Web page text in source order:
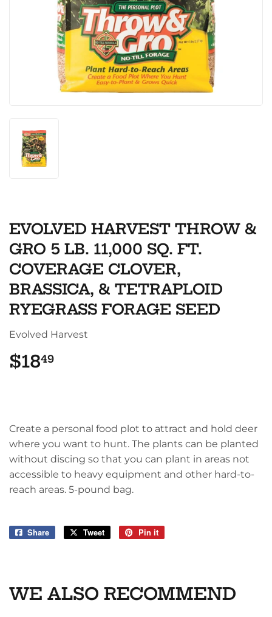
EVOLVED HARVEST THROW &
GRO 5 LB. 11,000 SQ. FT.
COVERAGE CLOVER,
BRASSICA, & TETRAPLOID
RYEGRASS FORAGE SEED
Evolved Harvest
$1849
Create a personal food plot to attract and hold deer
where you want to hunt. The plants can be planted
without discing so that you can plant in areas not
accessible to heavy equipment and other hard-to-
reach areas. 5-pound bag.
Share
Share
Tweet
Tweet
Pin it
WE ALSO RECOMMEND